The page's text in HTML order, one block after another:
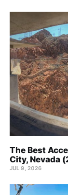
The Best
City, Nevada
JUL 9, 2026